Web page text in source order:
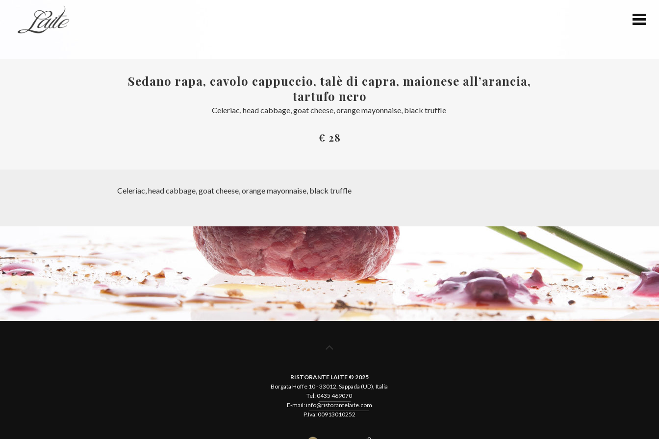
Sedano rapa, cavolo cappuccio, talè di capra, maionese all’arancia,
tartufo nero
Celeriac, head cabbage, goat cheese, orange mayonnaise, black truffle
€ 28
Celeriac, head cabbage, goat cheese, orange mayonnaise, black truffle
RISTORANTE LAITE © 2025
Borgata Hoffe 10 - 33012, Sappada (UD), Italia
Tel:0435 469070
E-mail:info@ristorantelaite.com
P.Iva: 00913010252